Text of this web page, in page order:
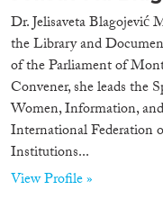
Dr. Jelisaveta Blagojević
the Library and
of the Parliament of
Convener, she leads the
Women, Information,
International Federation
Institutions...
View Profile »
Countries
Roles
Organisation